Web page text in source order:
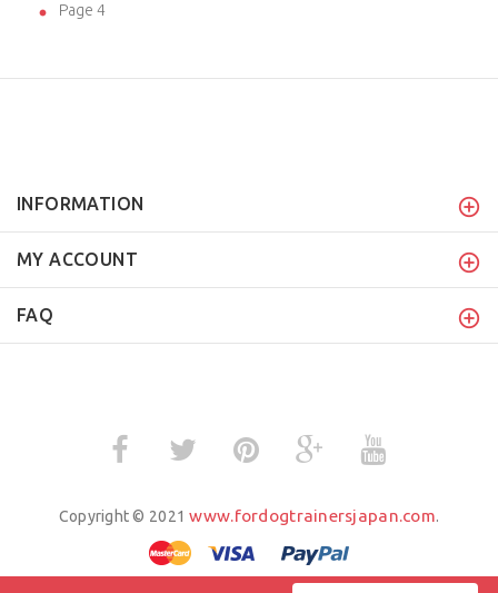
Page 4
INFORMATION
MY ACCOUNT
FAQ
Copyright © 2021www.fordogtrainersjapan.com.